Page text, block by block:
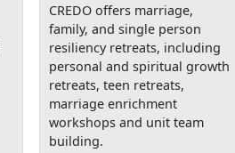
CREDO offers marriage,
family, and single person
resiliency retreats, including
personal and spiritual growth
retreats, teen retreats,
marriage enrichment
workshops and unit team
building.